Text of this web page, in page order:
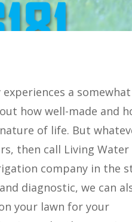
a
how well-made and
of life. But
then call Living Water
company in the
diagnostic, we can
your lawn for your